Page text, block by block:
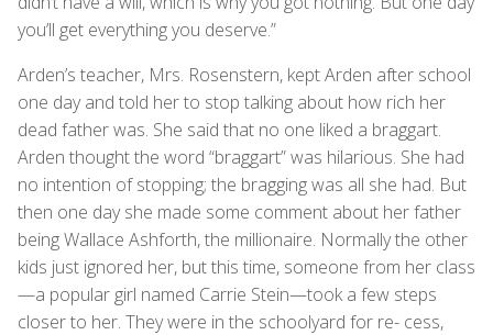
you’ll get everything you deserve.”
Arden’s teacher, Mrs. Rosenstern, kept Arden after school
one day and told her to stop talking about how rich her
dead father was. She said that no one liked a braggart.
Arden thought the word “braggart” was hilarious. She had
no intention of stopping; the bragging was all she had. But
then one day she made some comment about her father
being Wallace Ashforth, the millionaire. Normally the other
kids just ignored her, but this time, someone from her class
—a popular girl named Carrie Stein—took a few steps
closer to her. They were in the schoolyard for re- cess,